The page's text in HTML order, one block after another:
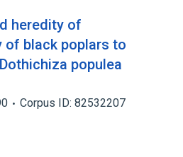
heredity of
of black poplars to
populea
Corpus ID: 82532207